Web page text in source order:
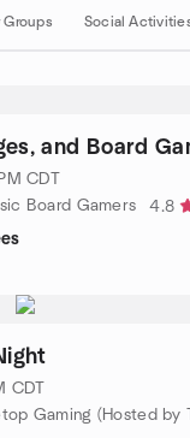
Groups Social
and Board
CDT
Board Gamers
4.8
CDT